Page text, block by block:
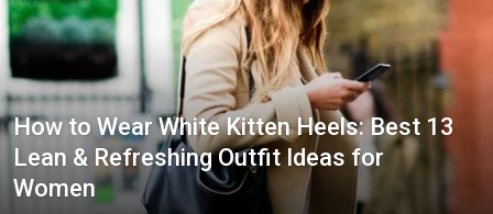
How to Wear White Kitten Heels: Best 13
Lean & Refreshing Outfit Ideas for
Women